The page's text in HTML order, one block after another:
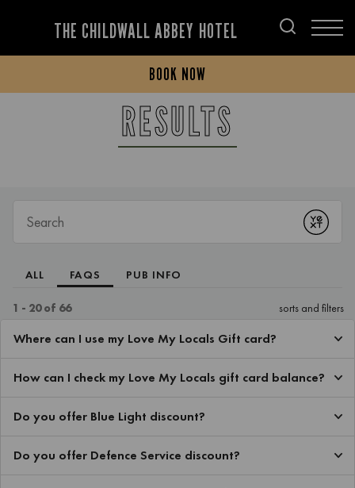
THE CHILDWALL ABBEY HOTEL
BOOK NOW
RESULTS